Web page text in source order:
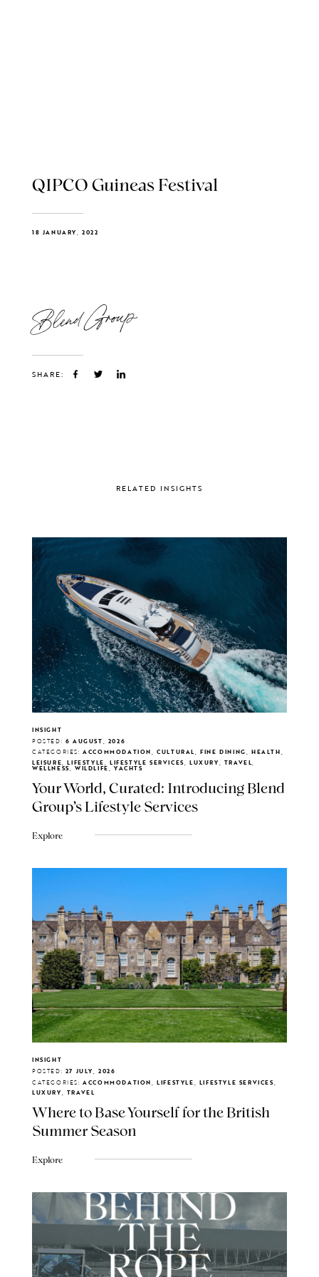
QIPCO Guineas Festival
18 JANUARY, 2022
Blend Group
SHARE:
RELATED INSIGHTS
INSIGHT
POSTED: 6 AUGUST, 2026
CATEGORIES: ACCOMMODATION, CULTURAL, FINE DINING, HEALTH,
LEISURE, LIFESTYLE, LIFESTYLE SERVICES, LUXURY, TRAVEL,
WELLNESS, WILDLIFE, YACHTS
Your World, Curated: Introducing Blend
Group's Lifestyle Services
Explore
INSIGHT
POSTED: 27 JULY, 2026
CATEGORIES: ACCOMMODATION, LIFESTYLE, LIFESTYLE SERVICES,
LUXURY, TRAVEL
Where to Base Yourself for the British
Summer Season
Explore